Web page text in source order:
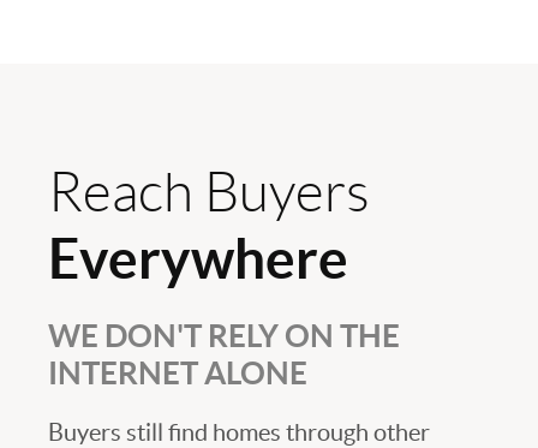
Reach Buyers
Everywhere
WE DON'T RELY ON THE
INTERNET ALONE
Buyers still find homes through other